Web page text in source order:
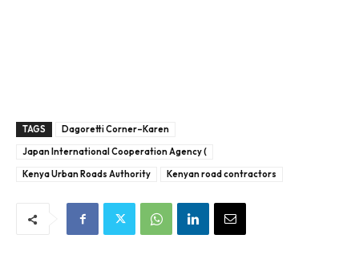
TAGS
Dagoretti Corner–Karen
Japan International Cooperation Agency (
Kenya Urban Roads Authority
Kenyan road contractors